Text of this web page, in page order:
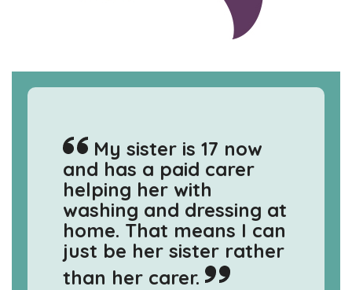
My sister is 17 now
and has a paid carer
helping her with
washing and dressing at
home. That means I can
just be her sister rather
than her carer.